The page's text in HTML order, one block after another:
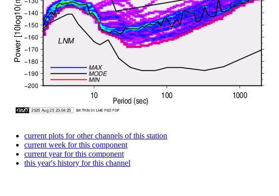
current plots for other channels of this station
current week for this component
current year for this component
this year's history for this channel